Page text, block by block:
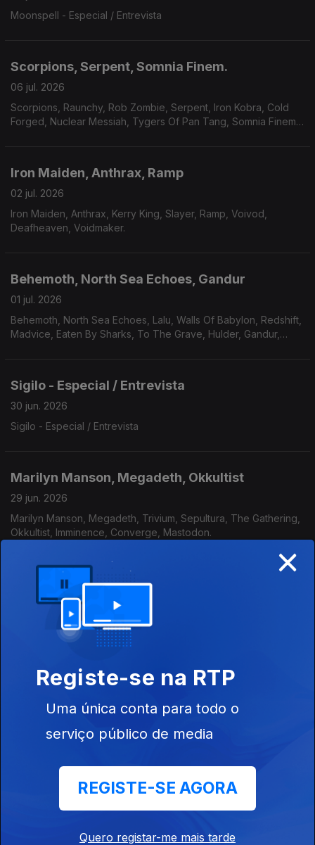
Moonspell - Especial / Entrevista
Scorpions, Serpent, Somnia Finem.
06 jul. 2026
Scorpions, Raunchy, Rob Zombie, Serpent, Iron Kobra, Cold
Forged, Nuclear Messiah, Tygers Of Pan Tang, Somnia Finem,
Iron Maiden, Anthrax, Ramp
02 jul. 2026
Iron Maiden, Anthrax, Kerry King, Slayer, Ramp, Voivod,
Deafheaven, Voidmaker.
Behemoth, North Sea Echoes, Gandur
01 jul. 2026
Behemoth, North Sea Echoes, Lalu, Walls Of Babylon, Redshift,
Madvice, Eaten By Sharks, To The Grave, Hulder, Gandur,
Sigilo - Especial / Entrevista
30 jun. 2026
Sigilo - Especial / Entrevista
Marilyn Manson, Megadeth, Okkultist
29 jun. 2026
Marilyn Manson, Megadeth, Trivium, Sepultura, The Gathering,
Okkultist, Imminence, Converge, Mastodon.
Elegant Weapons, Cream, Peste Negra.
25 jun. 2026
Elegant Weapons, Ian Parry's Consortium Project, Zornheym,
Evergrey, Cream, Scorpions, Peste Negra, Horizon Of
Tarja, Airforce, Atomic Terror.
24 jun. 2026
Tarja, Iconic, Airforce, Crystal Winds, Velozza, Space
Parasites, Atomic Terror, Illwind.
Hourswill - Especial / Entrevista
Hourswill - Especial / Entrevista
×
Registe-se na RTP
Uma única conta para todo o
serviço público de media
REGISTE-SE AGORA
Quero registar-me mais tarde